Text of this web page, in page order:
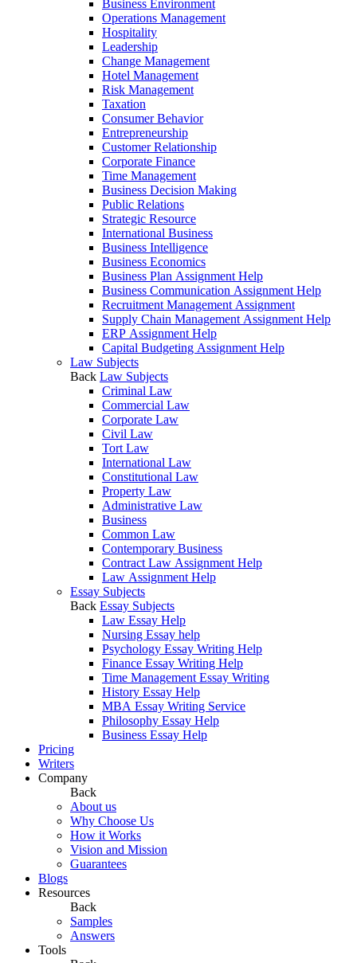
Business Environment
Operations Management
Hospitality
Leadership
Change Management
Hotel Management
Risk Management
Taxation
Consumer Behavior
Entrepreneurship
Customer Relationship
Corporate Finance
Time Management
Business Decision Making
Public Relations
Strategic Resource
International Business
Business Intelligence
Business Economics
Business Plan Assignment Help
Business Communication Assignment Help
Recruitment Management Assignment
Supply Chain Management Assignment Help
ERP Assignment Help
Capital Budgeting Assignment Help
Law Subjects
Back Law Subjects
Criminal Law
Commercial Law
Corporate Law
Civil Law
Tort Law
International Law
Constitutional Law
Property Law
Administrative Law
Business
Common Law
Contemporary Business
Contract Law Assignment Help
Law Assignment Help
Essay Subjects
Back Essay Subjects
Law Essay Help
Nursing Essay help
Psychology Essay Writing Help
Finance Essay Writing Help
Time Management Essay Writing
History Essay Help
MBA Essay Writing Service
Philosophy Essay Help
Business Essay Help
Pricing
Writers
Company
Back
About us
Why Choose Us
How it Works
Vision and Mission
Guarantees
Blogs
Resources
Back
Samples
Answers
Tools